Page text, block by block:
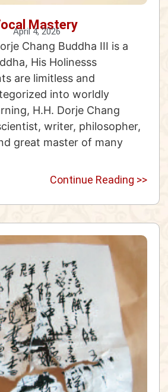
Mastery
April 4, 2026
Chang Buddha III is a
His Holinesss
are limitless and
into worldly
H.H. Dorje Chang
writer, philosopher,
great master of many
Continue Reading >>